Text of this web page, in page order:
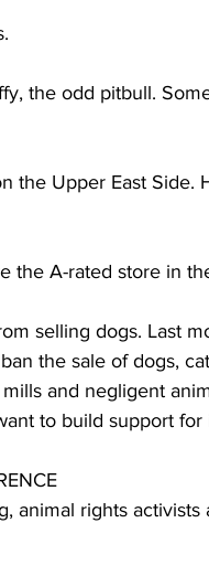
the odd pitbull.
the Upper East Side.
the A-rated store in
selling dogs. Last
the sale of dogs,
and negligent
to build support for
animal rights activists